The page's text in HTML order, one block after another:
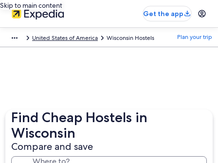
Skip to main content
Get the app
United States of America Wisconsin Hostels Plan your trip
Find Cheap Hostels in
Wisconsin
Compare and save